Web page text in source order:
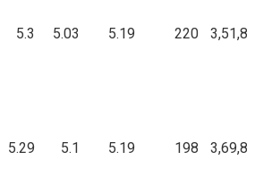
5.3 5.03 5.19 220
5.29 5.1 5.19 198